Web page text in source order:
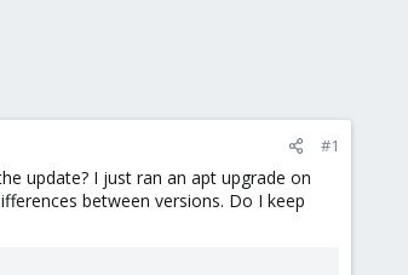
#1
update? I just ran an apt upgrade on
between versions. Do I keep